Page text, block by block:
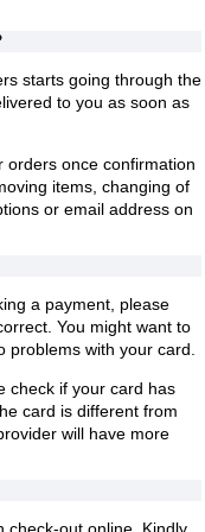
starts going through the
to you as soon as
orders once confirmation
items, changing of
or email address on
a payment, please
You might want to
with your card.
check if your card has
card is different from
will have more